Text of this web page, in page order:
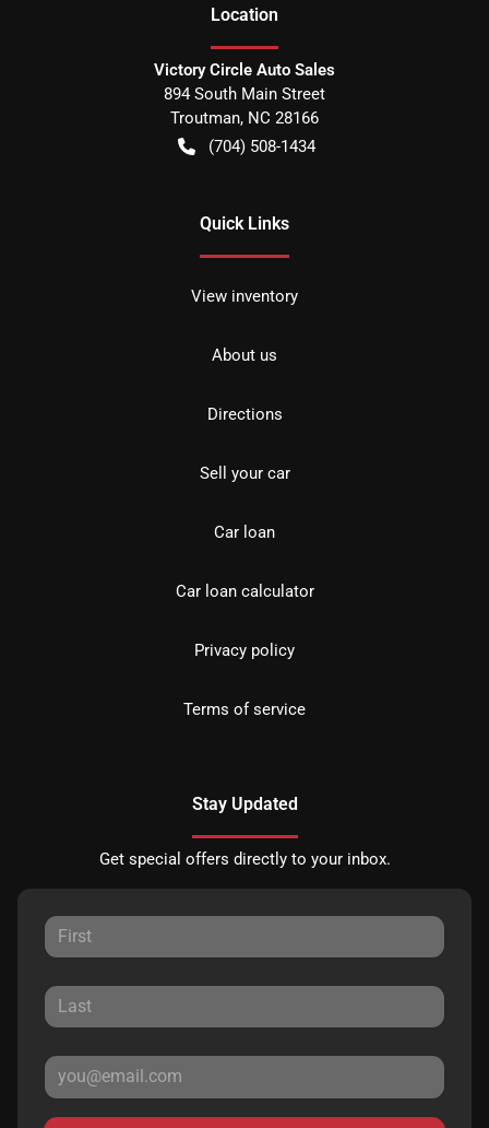
Location
Victory Circle Auto Sales
894 South Main Street
Troutman, NC 28166
(704) 508-1434
Quick Links
View inventory
About us
Directions
Sell your car
Car loan
Car loan calculator
Privacy policy
Terms of service
Stay Updated
Get special offers directly to your inbox.